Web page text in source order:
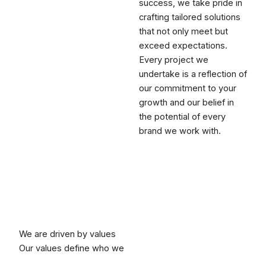
success, we take pride in
crafting tailored solutions
that not only meet but
exceed expectations.
Every project we
undertake is a reflection of
our commitment to your
growth and our belief in
the potential of every
brand we work with.
We are driven by values
Our values define who we